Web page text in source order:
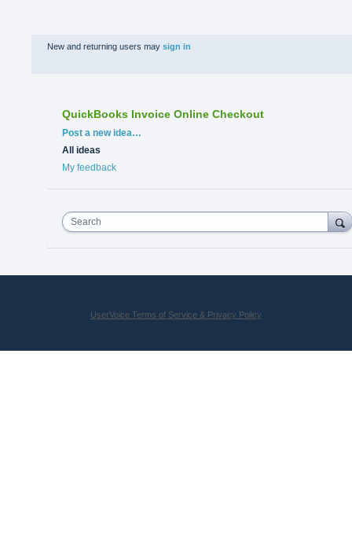
New and returning users may sign in
QuickBooks Invoice Online Checkout
Categories
Post a new idea…
All ideas
My feedback
Search
UserVoice Terms of Service & Privacy Policy